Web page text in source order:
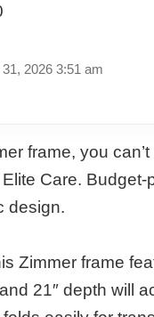
2026 3:51 am
frame, you
Care.
design.
Zimmer frame
21″ depth will